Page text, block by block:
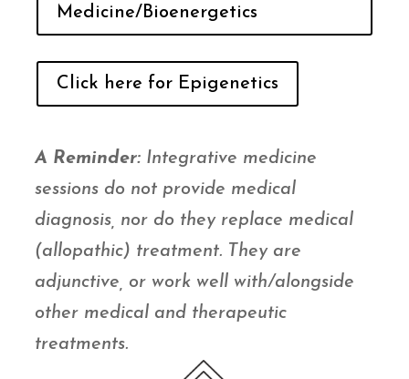
Medicine/Bioenergetics
Click here for Epigenetics
A Reminder: Integrative medicine
sessions do not provide medical
diagnosis, nor do they replace medical
(allopathic) treatment. They are
adjunctive, or work well with/alongside
other medical and therapeutic
treatments.